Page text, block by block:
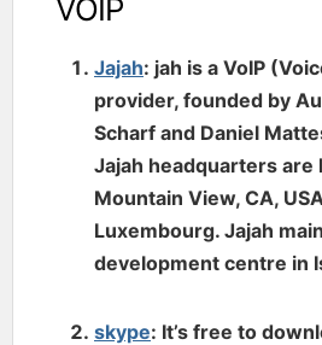
VOIP
Jajah: jah is a VoIP
provider, founded by
Scharf and Daniel
Jajah headquarters are
Mountain View, CA,
Luxembourg. Jajah
development centre in
skype: It’s free to